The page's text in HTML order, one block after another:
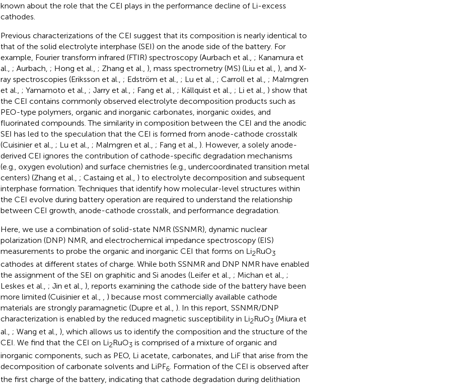
known about the role that the CEI plays in the performance decline of Li-excess
cathodes.
Previous characterizations of the CEI suggest that its composition is nearly identical to
that of the solid electrolyte interphase (SEI) on the anode side of the battery. For
example, Fourier transform infrared (FTIR) spectroscopy (Aurbach et al., ; Kanamura et
al., ; Aurbach, ; Hong et al., ; Zhang et al., ), mass spectrometry (MS) (Liu et al., ), and X-
ray spectroscopies (Eriksson et al., ; Edström et al., ; Lu et al., ; Carroll et al., ; Malmgren
et al., ; Yamamoto et al., ; Jarry et al., ; Fang et al., ; Källquist et al., ; Li et al., ) show that
the CEI contains commonly observed electrolyte decomposition products such as
PEO-type polymers, organic and inorganic carbonates, inorganic oxides, and
fluorinated compounds. The similarity in composition between the CEI and the anodic
SEI has led to the speculation that the CEI is formed from anode-cathode crosstalk
(Cuisinier et al., ; Lu et al., ; Malmgren et al., ; Fang et al., ). However, a solely anode-
derived CEI ignores the contribution of cathode-specific degradation mechanisms
(e.g., oxygen evolution) and surface chemistries (e.g., undercoordinated transition metal
centers) (Zhang et al., ; Castaing et al., ) to electrolyte decomposition and subsequent
interphase formation. Techniques that identify how molecular-level structures within
the CEI evolve during battery operation are required to understand the relationship
between CEI growth, anode-cathode crosstalk, and performance degradation.
Here, we use a combination of solid-state NMR (SSNMR), dynamic nuclear
polarization (DNP) NMR, and electrochemical impedance spectroscopy (EIS)
measurements to probe the organic and inorganic CEI that forms on Li2RuO3
cathodes at different states of charge. While both SSNMR and DNP NMR have enabled
the assignment of the SEI on graphitic and Si anodes (Leifer et al., ; Michan et al., ;
Leskes et al., ; Jin et al., ), reports examining the cathode side of the battery have been
more limited (Cuisinier et al., , ) because most commercially available cathode
materials are strongly paramagnetic (Dupre et al., ). In this report, SSNMR/DNP
characterization is enabled by the reduced magnetic susceptibility in Li2RuO3 (Miura et
al., ; Wang et al., ), which allows us to identify the composition and the structure of the
CEI. We find that the CEI on Li2RuO3 is comprised of a mixture of organic and
inorganic components, such as PEO, Li acetate, carbonates, and LiF that arise from the
decomposition of carbonate solvents and LiPF6. Formation of the CEI is observed after
the first charge of the battery, indicating that cathode degradation during delithiation